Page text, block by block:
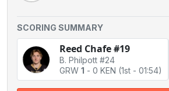
SCORING SUMMARY
Reed Chafe #19
B. Philpott #24
GRW 1 - 0 KEN (1st - 01:54)